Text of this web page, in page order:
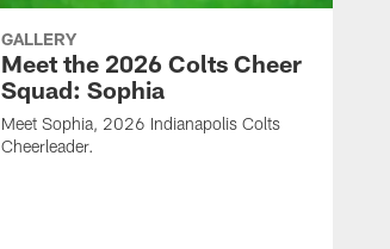
GALLERY
Meet the 2026 Colts Cheer
Squad: Sophia
Meet Sophia, 2026 Indianapolis Colts
Cheerleader.